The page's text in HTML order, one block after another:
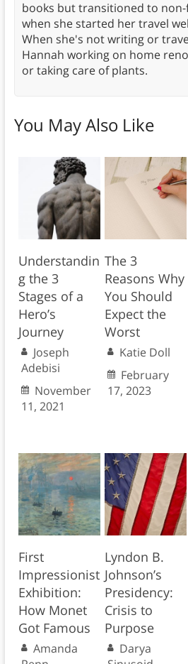
books but transitioned to
when she started her travel
When she's not writing or
Hannah working on home
or taking care of plants.
You May Also Like
Understandin
g the 3
Stages of a
Hero’s
Journey
Joseph
Adebisi
November
11, 2021
The 3
Reasons Why
You Should
Expect the
Worst
Katie Doll
February
17, 2023
First
Impressionist
Exhibition:
How Monet
Got Famous
Amanda
Lyndon B.
Johnson’s
Presidency:
Crisis to
Purpose
Darya